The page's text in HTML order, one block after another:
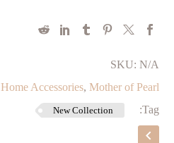
SKU: N/A
Home Accessories, Mother of Pearl
Tag:
New Collection